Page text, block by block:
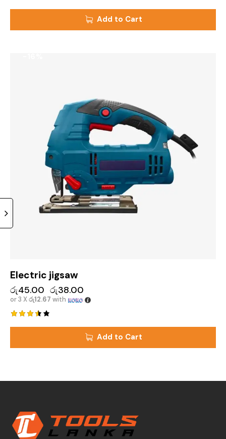
Add to Cart
Electric jigsaw
රු45.00 රු38.00
or 3 Xරු12.67 with
5
Add to Cart